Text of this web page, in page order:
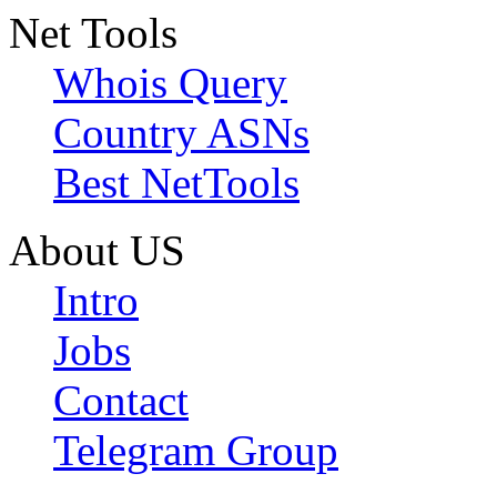
Net Tools
Whois Query
Country ASNs
Best NetTools
About US
Intro
Jobs
Contact
Telegram Group